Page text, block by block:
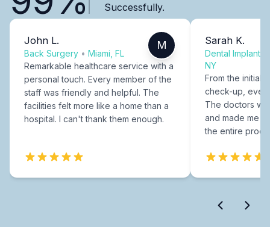
Successfully.
John L.
Back Surgery • Miami, FL
M
Remarkable healthcare service with a
personal touch. Every member of the
staff was friendly and helpful. The
facilities felt more like a home than a
hospital. I can't thank them enough.
Sarah K.
Dental Implants
NY
From the initial
check-up,
The doctors
and made me
the entire